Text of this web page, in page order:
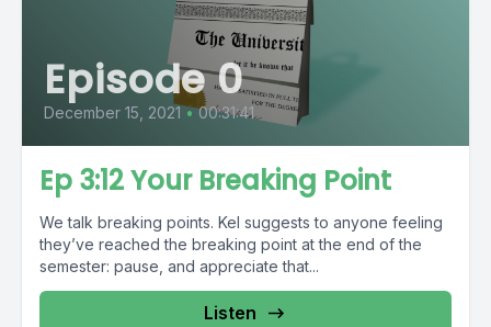
Episode 0
December 15, 2021 • 00:31:41
Ep 3:12 Your Breaking Point
We talk breaking points. Kel suggests to anyone feeling
they’ve reached the breaking point at the end of the
semester: pause, and appreciate that...
Listen